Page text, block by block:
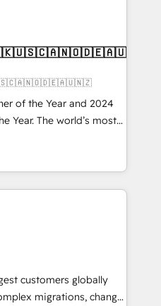
of the Year and 2024
Year. The world’s most
HubSpot Solutions
EMEA, APAC and NAM,
and
Hub. 🧭 From
powered automation,
human at global
of trust built through
customers globally
migrations, change